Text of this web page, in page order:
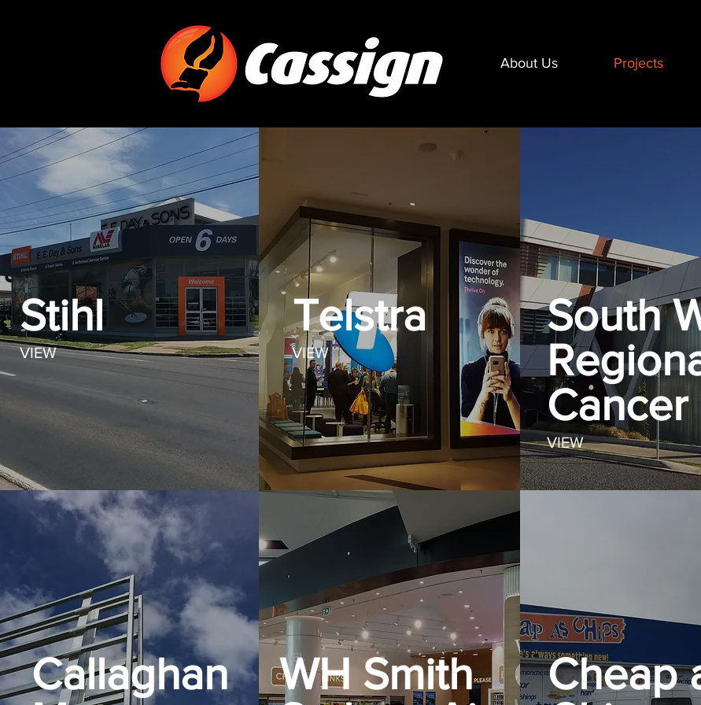
About Us Projects
Stihl
VIEW
Telstra
VIEW
South
VIEW
Callaghan
WH Smith
Cheap